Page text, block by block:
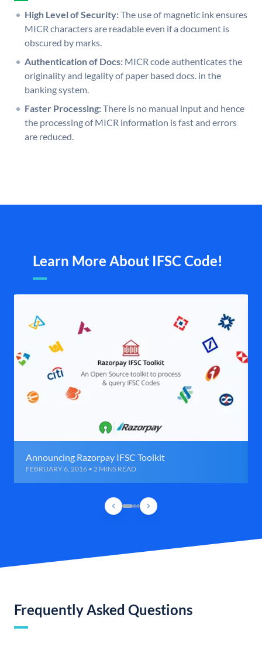
High Level of Security:The use of magnetic ink ensures
MICR characters are readable even if a document is
obscured by marks.
Authentication of Docs: MICR code authenticates the
originality and legality of paper based docs. in the
banking system.
Faster Processing:There is no manual input and hence
the processing of MICR information is fast and errors
are reduced.
Learn More About IFSC Code!
Announcing Razorpay IFSC Toolkit
FEBRUARY 6, 2016 • 2 MINS READ
Frequently Asked Questions